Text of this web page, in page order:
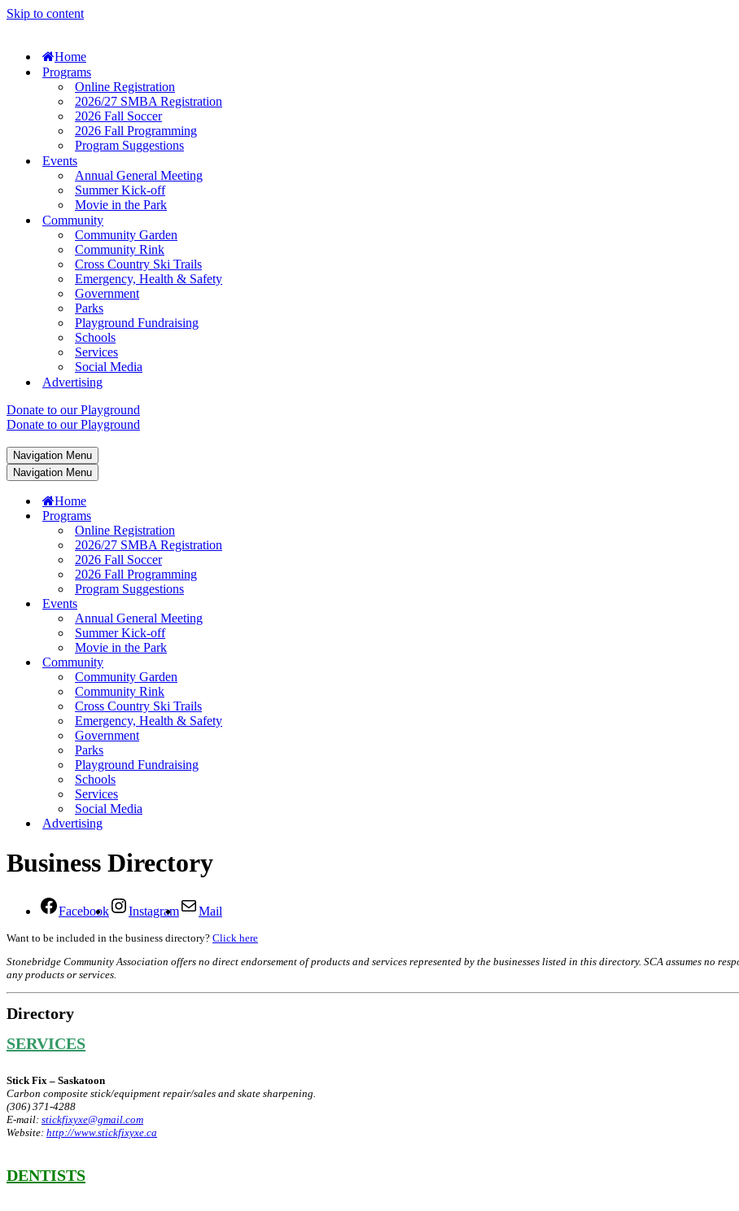
Skip to content
Home
Programs
Online Registration
2026/27 SMBA Registration
2026 Fall Soccer
2026 Fall Programming
Program Suggestions
Events
Annual General Meeting
Summer Kick-off
Movie in the Park
Community
Community Garden
Community Rink
Cross Country Ski Trails
Emergency, Health & Safety
Government
Parks
Playground Fundraising
Schools
Services
Social Media
Advertising
Donate to our Playground
Donate to our Playground
Navigation Menu
Navigation Menu
Home
Programs
Online Registration
2026/27 SMBA Registration
2026 Fall Soccer
2026 Fall Programming
Program Suggestions
Events
Annual General Meeting
Summer Kick-off
Movie in the Park
Community
Community Garden
Community Rink
Cross Country Ski Trails
Emergency, Health & Safety
Government
Parks
Playground Fundraising
Schools
Services
Social Media
Advertising
Business Directory
Facebook Instagram Mail
Want to be included in the business directory? Click here
Stonebridge Community Association offers no direct endorsement of products and services represented by the businesses listed in this directory. SCA assumes no
any products or services.
Directory
SERVICES
Stick Fix – Saskatoon
Carbon composite stick/equipment repair/sales and skate sharpening.
(306) 371-4288
E-mail: stickfixyxe@gmail.com
Website: http://www.stickfixyxe.ca
DENTISTS